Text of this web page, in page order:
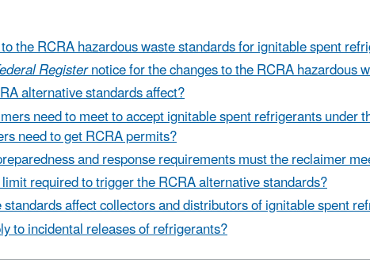
the RCRA hazardous waste standards for ignitable spent
Registernotice for the changes to the RCRA hazardous
alternative standards affect?
need to meet to accept ignitable spent refrigerants under
need to get RCRA permits?
and response requirements must the reclaimer
required to trigger the RCRA alternative standards?
affect collectors and distributors of ignitable spent
to incidental releases of refrigerants?